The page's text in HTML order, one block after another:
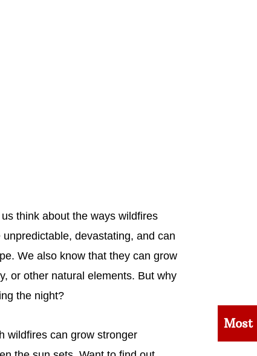
think about the ways wildfires
devastating, and can
We also know that they can grow
or other natural elements. But why
the night?
wildfires can grow stronger
Most